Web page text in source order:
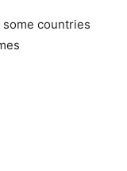
countries